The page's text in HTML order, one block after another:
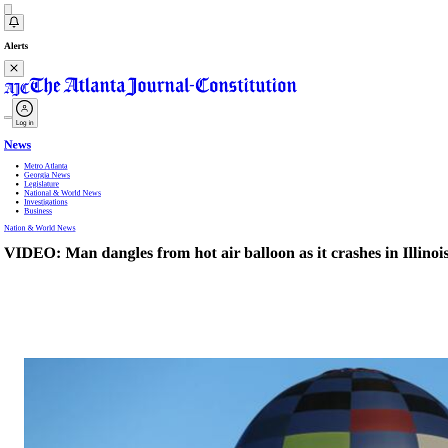
Alerts
Log in
News
Metro Atlanta
Georgia News
Legislature
National & World News
Investigations
Business
Nation & World News
VIDEO: Man dangles from hot air balloon as it crashes in